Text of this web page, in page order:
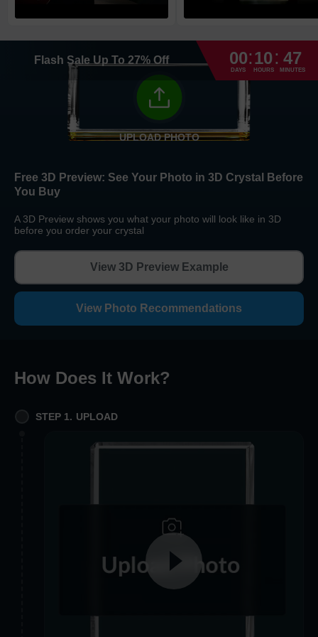
The return and refund policy can be found in more detail here
Flash Sale Up To 27% Off 00
DAYS
:10
HOURS
: 47
MINUTES
UPLOAD PHOTO
Free 3D Preview: See Your Photo in 3D Crystal Before
You Buy
A 3D Preview shows you what your photo will look like in 3D
before you order your crystal
View 3D Preview Example
View Photo Recommendations
How Does It Work?
STEP 1. UPLOAD